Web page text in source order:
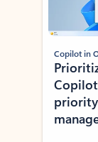
Copilot in